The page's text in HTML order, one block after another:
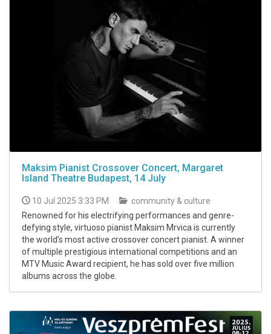
Maksim Pianist Crossover Concert, Margaret
Island Theatre Budapest, 14 July
10 Jul 2025 3:33 PM
community & culture
Renowned for his electrifying performances and genre-
defying style, virtuoso pianist Maksim Mrvica is currently
the world’s most active crossover concert pianist. A winner
of multiple prestigious international competitions and an
MTV Music Award recipient, he has sold over five million
albums across the globe.